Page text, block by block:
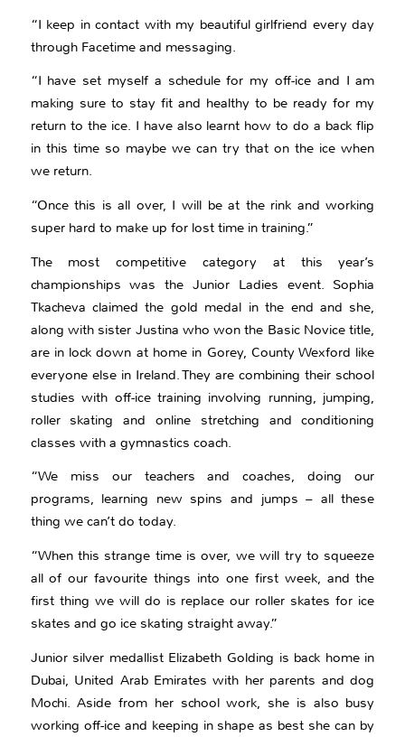
“I keep in contact with my beautiful girlfriend every day
through Facetime and messaging.
“I have set myself a schedule for my off-ice and I am
making sure to stay fit and healthy to be ready for my
return to the ice. I have also learnt how to do a back flip
in this time so maybe we can try that on the ice when
we return.
“Once this is all over, I will be at the rink and working
super hard to make up for lost time in training.”
The most competitive category at this year’s
championships was the Junior Ladies event. Sophia
Tkacheva claimed the gold medal in the end and she,
along with sister Justina who won the Basic Novice title,
are in lock down at home in Gorey, County Wexford like
everyone else in Ireland. They are combining their school
studies with off-ice training involving running, jumping,
roller skating and online stretching and conditioning
classes with a gymnastics coach.
“We miss our teachers and coaches, doing our
programs, learning new spins and jumps – all these
thing we can’t do today.
“When this strange time is over, we will try to squeeze
all of our favourite things into one first week, and the
first thing we will do is replace our roller skates for ice
skates and go ice skating straight away.”
Junior silver medallist Elizabeth Golding is back home in
Dubai, United Arab Emirates with her parents and dog
Mochi. Aside from her school work, she is also busy
working off-ice and keeping in shape as best she can by